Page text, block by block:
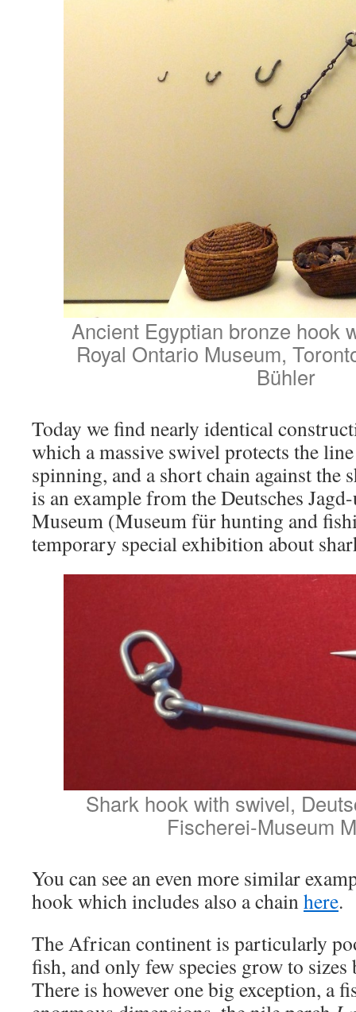
Ancient Egyptian bronze hook
Royal Ontario Museum,
Bühler
Today we find nearly identical
which a massive swivel protects the
spinning, and a short chain against the
is an example from the Deutsches
Museum (Museum für hunting and
temporary special exhibition about
Shark hook with swivel,
Fischerei-Museum
You can see an even more similar
hook which includes also a chainhere.
The African continent is particularly
fish, and only few species grow to sizes
There is however one big exception, a